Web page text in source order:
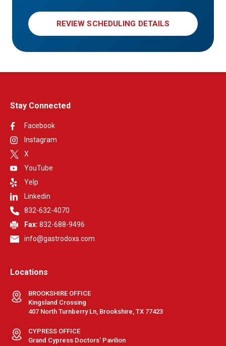
REVIEW SCHEDULING DETAILS
Stay Connected
Facebook
Instagram
X
YouTube
Yelp
Linkedin
832-632-4070
Fax: 832-688-9496
info@gastrodoxs.com
Locations
BROOKSHIRE OFFICE
Kingsland Crossing
407 North Turnberry Ln, Brookshire, TX 77423
CYPRESS OFFICE
Grand Cypress Doctors' Pavilion